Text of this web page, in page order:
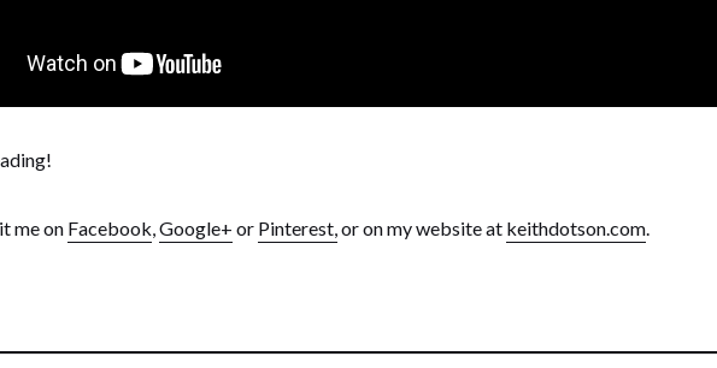
me on Facebook,Google+ or Pinterest,or on my website at keithdotson.com.